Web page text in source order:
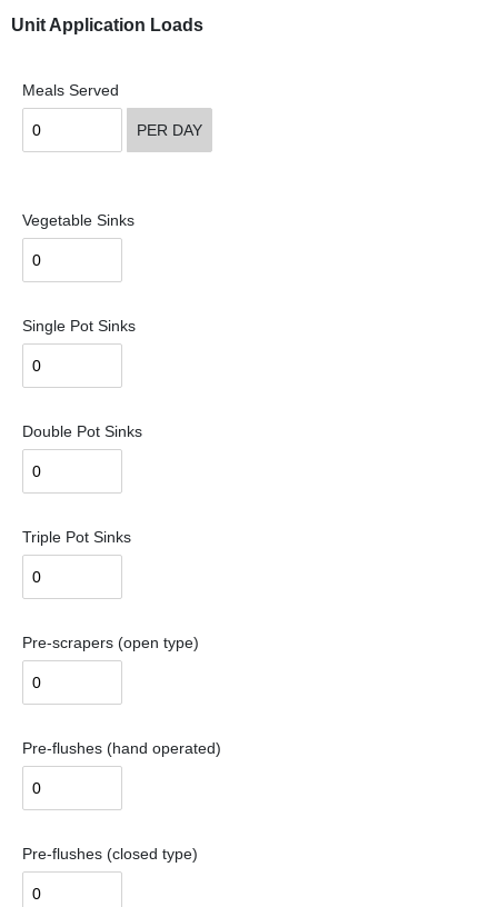
Unit Application Loads
Meals Served
PER DAY
Vegetable Sinks
Single Pot Sinks
Double Pot Sinks
Triple Pot Sinks
Pre-scrapers (open type)
Pre-flushes (hand operated)
Pre-flushes (closed type)